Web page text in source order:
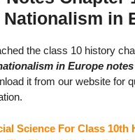
Nationalism in
the class 10 history
in Europe
it from our website for
Science For Class 10th